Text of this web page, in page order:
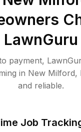
LawnGuru
payment,
in New Milford,
and reliable.
Job